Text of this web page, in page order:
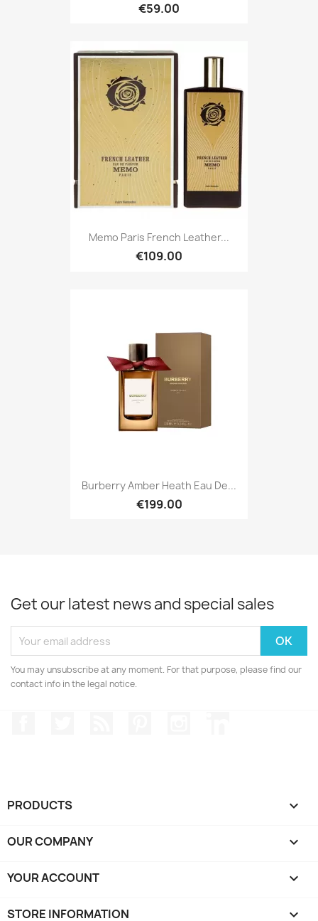
€59.00
Memo Paris French Leather...
€109.00
Burberry Amber Heath Eau De...
€199.00
Get our latest news and special sales
You may unsubscribe at any moment. For that purpose, please find our
contact info in the legal notice.
PRODUCTS 
OUR COMPANY 
YOUR ACCOUNT 
STORE INFORMATION keyboard_arrow_down